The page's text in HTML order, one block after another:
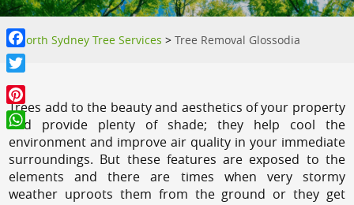
North Sydney Tree Services >Tree Removal Glossodia
Trees add to the beauty and aesthetics of your property
and provide plenty of shade; they help cool the
environment and improve air quality in your immediate
surroundings. But these features are exposed to the
elements and there are times when very stormy
weather uproots them from the ground or they get
Facebook
Twitter
Pinterest
WhatsApp